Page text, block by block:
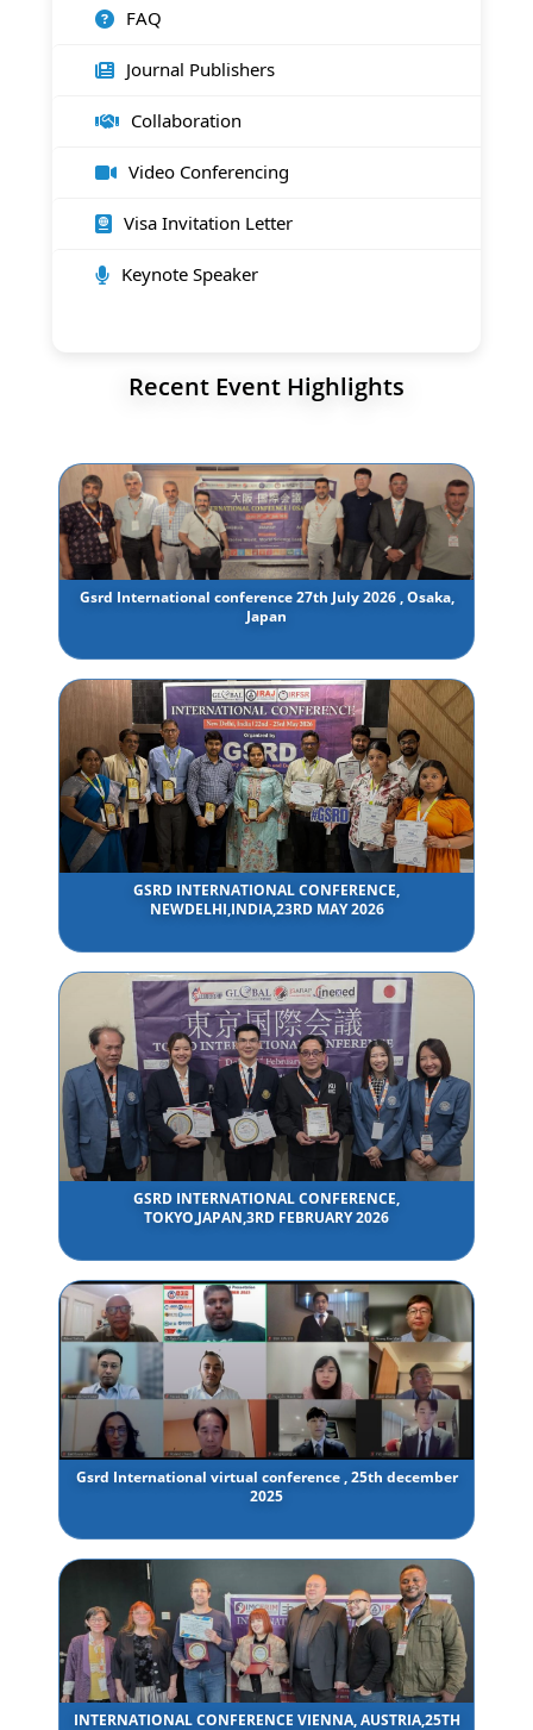
FAQ
Journal Publishers
Collaboration
Video Conferencing
Visa Invitation Letter
Keynote Speaker
Recent Event Highlights
Gsrd International conference 27th July 2026 , Osaka,
Japan
GSRD INTERNATIONAL CONFERENCE,
NEWDELHI,INDIA,23RD MAY 2026
GSRD INTERNATIONAL CONFERENCE,
TOKYO,JAPAN,3RD FEBRUARY 2026
Gsrd International virtual conference , 25th december
2025
INTERNATIONAL CONFERENCE VIENNA, AUSTRIA,25TH